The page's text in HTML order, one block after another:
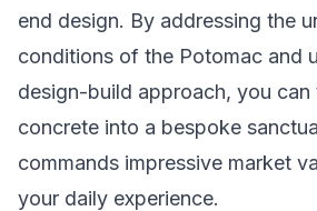
end design. By addressing the
conditions of the Potomac and
design-build approach, you can
concrete into a bespoke
commands impressive market
your daily experience.